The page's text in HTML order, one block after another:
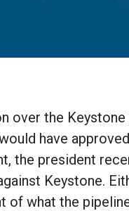
over the
have
the president
Keystone.
of what the